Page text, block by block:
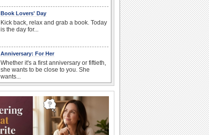
Book Lovers' Day
Kick back, relax and grab a book. Today
is the day for...
Anniversary: For Her
Whether it's a first anniversary or fiftieth,
she wants to be close to you. She
wants...
On your son's or daughter's birthday let
him or her know what a wonderful
difference...